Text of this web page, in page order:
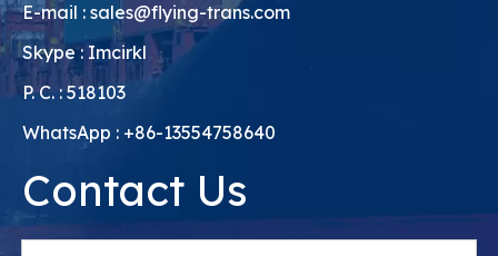
E-mail : sales@flying-trans.com
Skype : Imcirkl
P. C. : 518103
WhatsApp : +86-13554758640
Contact Us